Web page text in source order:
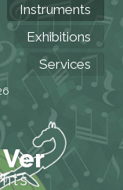
Instruments
Exhibitions
Services